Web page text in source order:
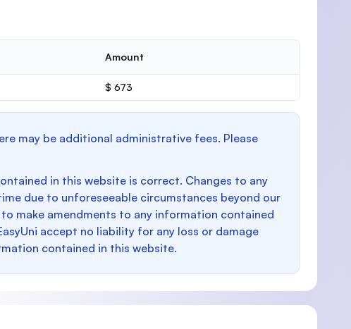
Amount
$ 673
may be additional administrative fees. Please
in this website is correct. Changes to any
due to unforeseeable circumstances beyond our
make amendments to any information contained
accept no liability for any loss or damage
contained in this website.